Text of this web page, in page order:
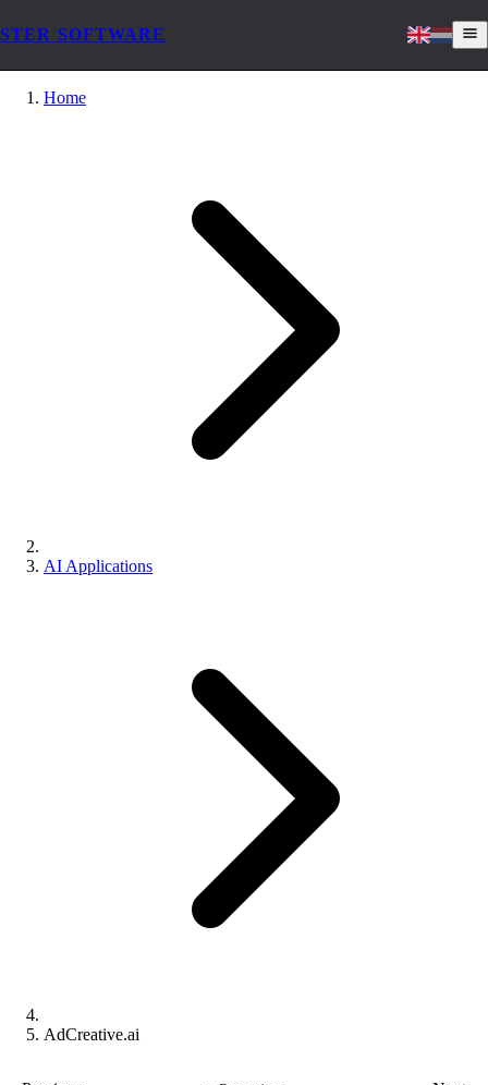
STER SOFTWARE
Home
AI Applications
AdCreative.ai